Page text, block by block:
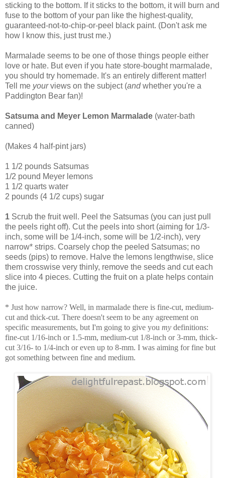
sticking to the bottom. If it sticks to the bottom, it will burn and
fuse to the bottom of your pan like the highest-quality,
guaranteed-not-to-chip-or-peel black paint. (Don't ask me
how I know this, just trust me.)
Marmalade seems to be one of those things people either
love or hate. But even if you hate store-bought marmalade,
you should try homemade. It's an entirely different matter!
Tell me yourviews on the subject (andwhether you're a
Paddington Bear fan)!
Satsuma and Meyer Lemon Marmalade (water-bath
canned)
(Makes 4 half-pint jars)
1 1/2 pounds Satsumas
1/2 pound Meyer lemons
1 1/2 quarts water
2 pounds (4 1/2 cups) sugar
1 Scrub the fruit well. Peel the Satsumas (you can just pull
the peels right off). Cut the peels into short (aiming for 1/3-
inch, some will be 1/4-inch, some will be 1/2-inch), very
narrow* strips. Coarsely chop the peeled Satsumas; no
seeds (pips) to remove. Halve the lemons lengthwise, slice
them crosswise very thinly, remove the seeds and cut each
slice into 4 pieces. Cutting the fruit on a plate helps contain
the juice.
* Just how narrow? Well, in marmalade there is fine-cut, medium-
cut and thick-cut. There doesn't seem to be any agreement on
specific measurements, but I'm going to give you my definitions:
fine-cut 1/16-inch or 1.5-mm, medium-cut 1/8-inch or 3-mm, thick-
cut 3/16- to 1/4-inch or even up to 8-mm. I was aiming for fine but
got something between fine and medium.